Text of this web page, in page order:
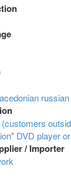
russian
(customers
DVD player
/ Importer